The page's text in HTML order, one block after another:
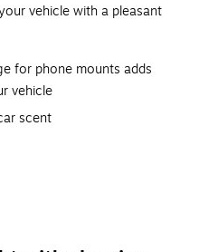
vehicle with a pleasant
for phone mounts adds
vehicle
scent